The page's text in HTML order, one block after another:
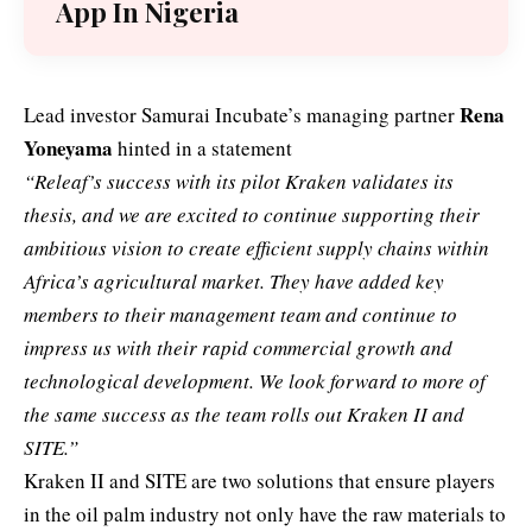
App In Nigeria
Lead investor Samurai Incubate’s managing partnerRena
Yoneyama hinted in a statement
“Releaf’s success with its pilot Kraken validates its
thesis, and we are excited to continue supporting their
ambitious vision to create efficient supply chains within
Africa’s agricultural market. They have added key
members to their management team and continue to
impress us with their rapid commercial growth and
technological development. We look forward to more of
the same success as the team rolls out Kraken II and
SITE.”
Kraken II and SITE are two solutions that ensure players
in the oil palm industry not only have the raw materials to